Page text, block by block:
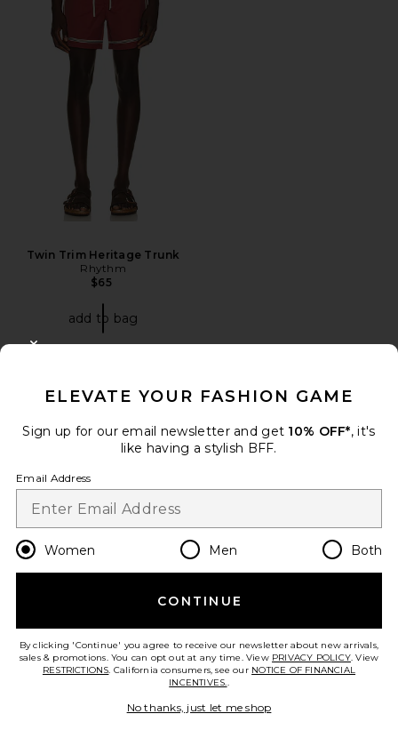
Twin Trim Heritage Trunk
Rhythm
$65
add to bag
Anchor Swim Short
Fair Harbor
ELEVATE YOUR FASHION GAME
Sign up for our email newsletter and get 10% OFF*, it's
like having a stylish BFF.
Email Address
Women Men Both
CONTINUE
By clicking 'Continue' you agree to receive our newsletter about new arrivals,
sales & promotions. You can opt out at any time. View PRIVACY POLICY. View
RESTRICTIONS. California consumers, see our NOTICE OF FINANCIAL
INCENTIVES..
No thanks, just let me shop